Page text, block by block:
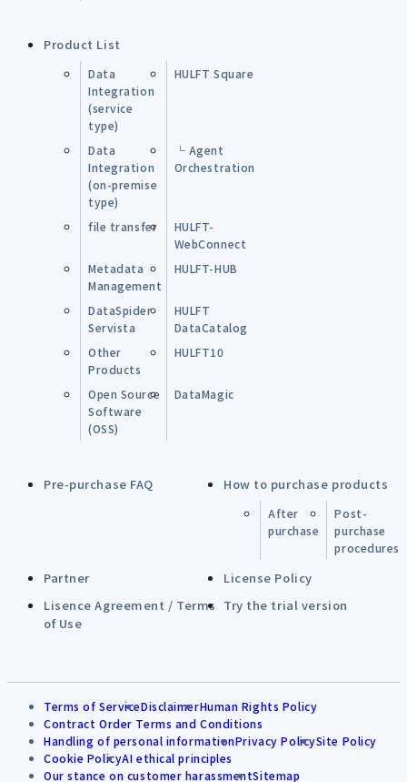
Product List
Data
Integration
(service
type)
HULFT Square
Data
Integration
(on-premise
type)
└ Agent
Orchestration
file transfer
HULFT-
WebConnect
Metadata
Management
HULFT-HUB
DataSpider
Servista
HULFT
DataCatalog
Other
Products
HULFT10
Open Source
Software
(OSS)
DataMagic
Pre-purchase FAQ How to purchase products
After
purchase
Post-
purchase
procedures
Partner
License Policy
Lisence Agreement / Terms
of Use
Try the trial version
Terms of ServiceDisclaimerHuman Rights Policy
Contract Order Terms and Conditions
Handling of personal informationPrivacy PolicySite Policy
Cookie PolicyAI ethical principles
Our stance on customer harassmentSitemap